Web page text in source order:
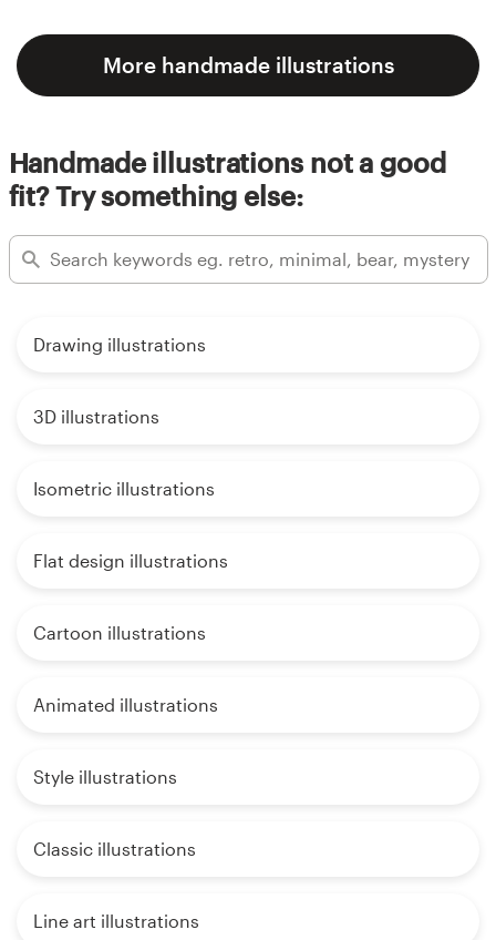
More handmade illustrations
Handmade illustrations not a good
fit? Try something else:
Drawing illustrations
3D illustrations
Isometric illustrations
Flat design illustrations
Cartoon illustrations
Animated illustrations
Style illustrations
Classic illustrations
Line art illustrations